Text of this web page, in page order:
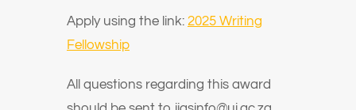
Apply using the link: 2025 Writing
Fellowship
All questions regarding this award